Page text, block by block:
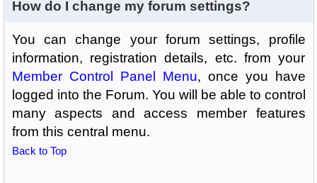
How do I change my forum settings?
You can change your forum settings, profile
information, registration details, etc. from your
Member Control Panel Menu, once you have
logged into the Forum. You will be able to control
many aspects and access member features
from this central menu.
Back to Top